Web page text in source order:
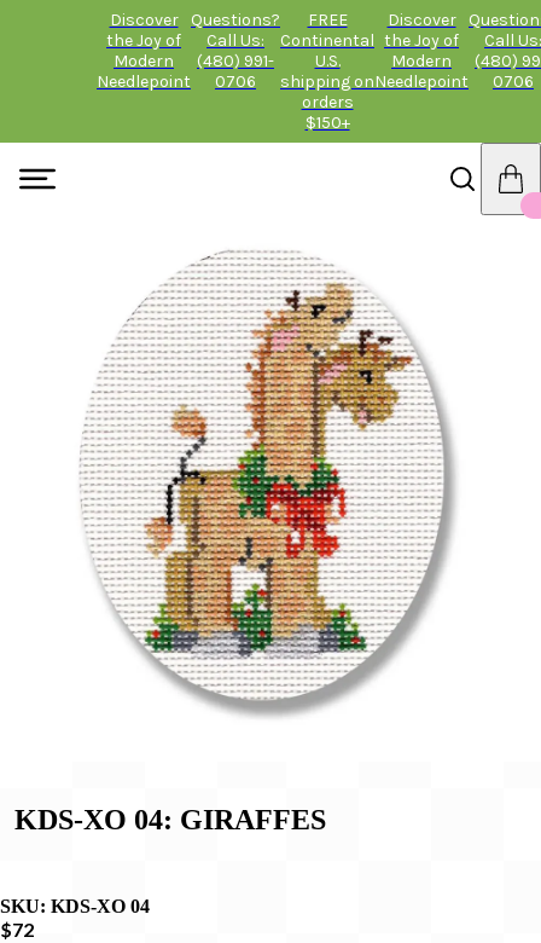
Discover
the Joy of
Modern
Needlepoint
Questions?
Call Us:
(480) 991-
0706
FREE
Continental
U.S.
shipping on
orders
$150+
Discover
the Joy of
Modern
Needlepoint
Call Us:
(480)
0706
KDS-XO 04: GIRAFFES
SKU: KDS-XO 04
$72